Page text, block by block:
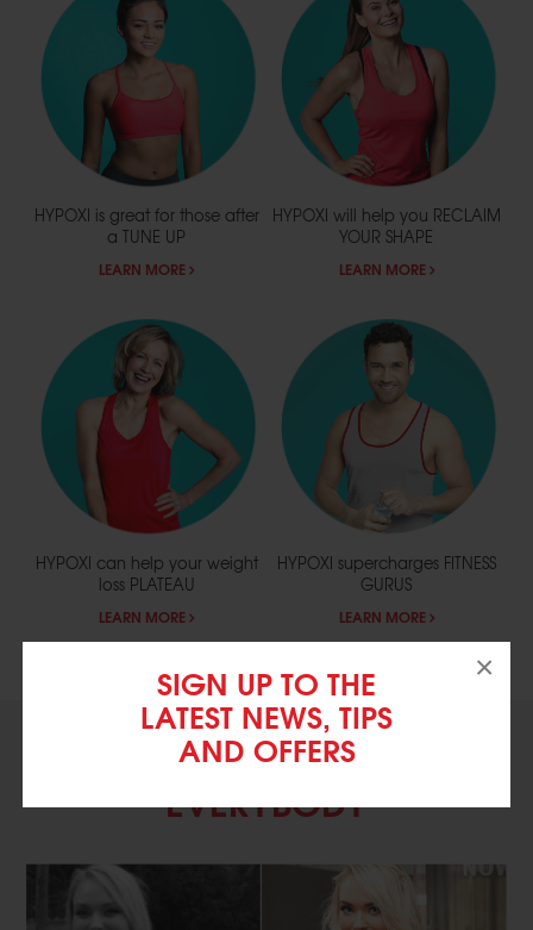
SIGN UP TO THE
LATEST NEWS, TIPS
AND OFFERS
×
HYPOXI is great for those after
a TUNE UP
LEARN MORE
HYPOXI will help you RECLAIM
YOUR SHAPE
LEARN MORE
HYPOXI can help your weight
lossPLATEAU
LEARN MORE
HYPOXI superchargesFITNESS
GURUS
LEARN MORE
EXERCISE SCIENCE FOR
EVERYBODY